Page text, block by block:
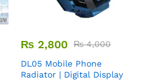
₨ 2,800 ₨4,000
DL05 Mobile Phone
Radiator | Digital Display